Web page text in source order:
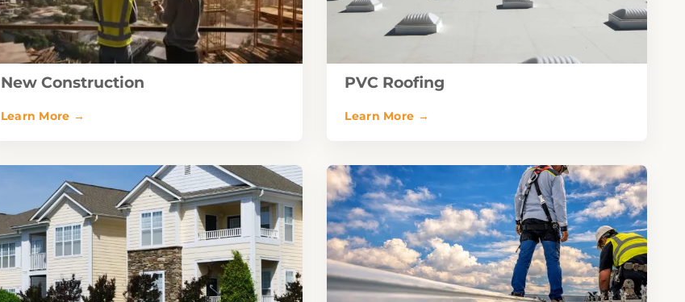
New Construction PVC Roofing